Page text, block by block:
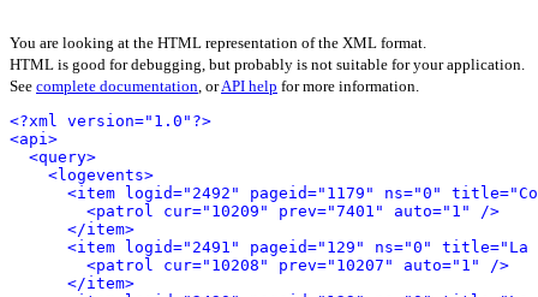
You are looking at the HTML representation of the XML format.
HTML is good for debugging, but probably is not suitable for your application.
See complete documentation, orAPI help for more information.
<?xml version="1.0"?>
<api>
<query>
<logevents>
<item logid="2492" pageid="1179" ns="0"
<patrol cur="10209" prev="7401" auto="1" />
</item>
<item logid="2491" pageid="129" ns="0"
<patrol cur="10208" prev="10207" auto="1" />
</item>